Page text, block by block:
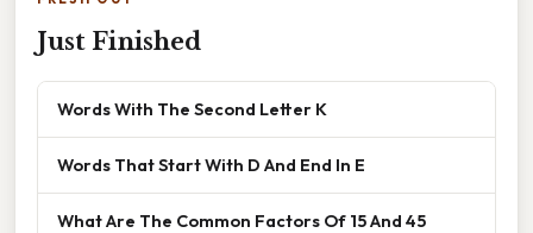
Just Finished
Words With The Second Letter K
Words That Start With D And End In E
What Are The Common Factors Of 15 And 45